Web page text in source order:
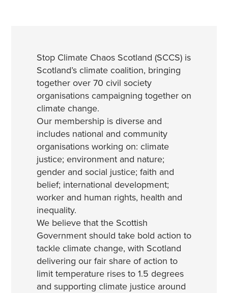
Stop Climate Chaos Scotland (SCCS) is
Scotland’s climate coalition, bringing
together over 70 civil society
organisations campaigning together on
climate change.
Our membership is diverse and
includes national and community
organisations working on: climate
justice; environment and nature;
gender and social justice; faith and
belief; international development;
worker and human rights, health and
inequality.
We believe that the Scottish
Government should take bold action to
tackle climate change, with Scotland
delivering our fair share of action to
limit temperature rises to 1.5 degrees
and supporting climate justice around